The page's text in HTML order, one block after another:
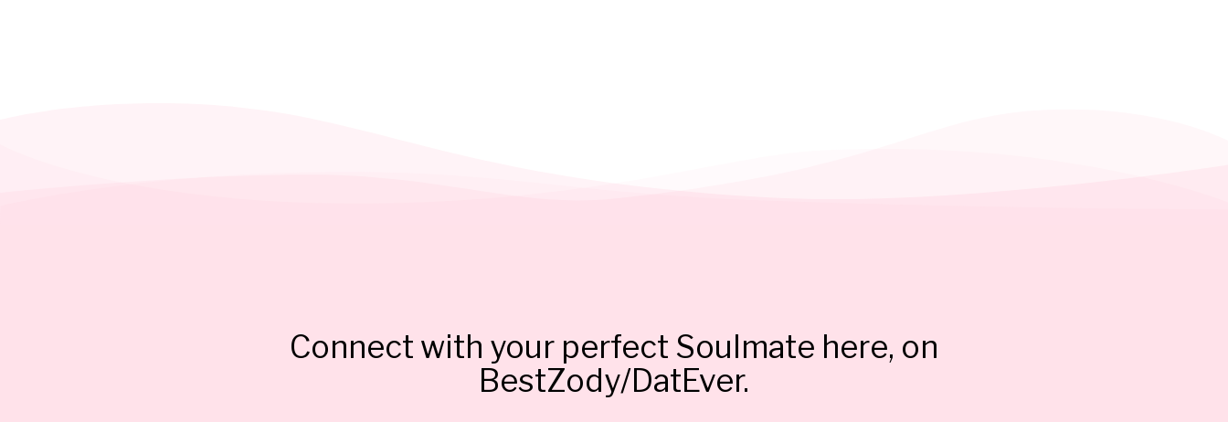
Connect with your perfect Soulmate here, on
BestZody/DatEver.